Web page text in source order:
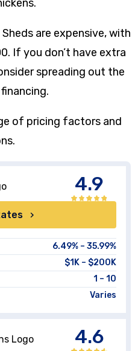
are expensive, with
If you don’t have extra
spreading out the
of pricing factors and
4.9
6.49% – 35.99%
$1K – $200K
1 – 10
Varies
4.6